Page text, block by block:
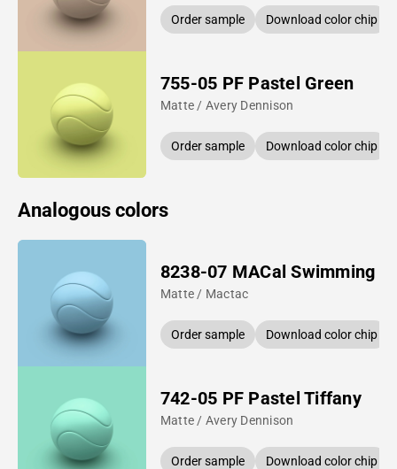
Order sample Download color chip
755-05 PF Pastel Green
Matte / Avery Dennison
Order sample Download color chip
Analogous colors
8238-07 MACal Swimming
Matte / Mactac
Order sample Download color chip
742-05 PF Pastel Tiffany
Matte / Avery Dennison
Order sample Download color chip